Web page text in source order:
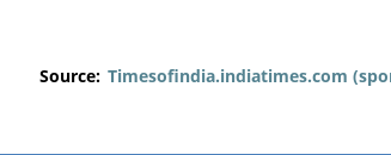
Source: Timesofindia.indiatimes.com